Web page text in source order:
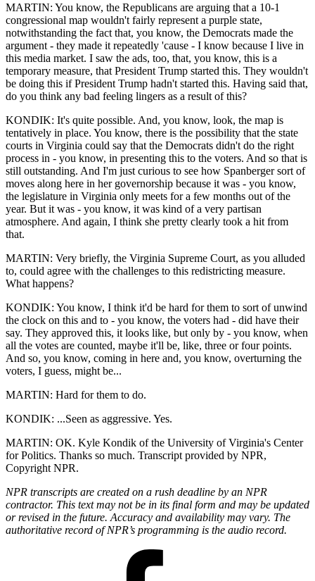
MARTIN: You know, the Republicans are arguing that a 10-1
congressional map wouldn't fairly represent a purple state,
notwithstanding the fact that, you know, the Democrats made the
argument - they made it repeatedly 'cause - I know because I live in
this media market. I saw the ads, too, that, you know, this is a
temporary measure, that President Trump started this. They wouldn't
be doing this if President Trump hadn't started this. Having said that,
do you think any bad feeling lingers as a result of this?
KONDIK: It's quite possible. And, you know, look, the map is
tentatively in place. You know, there is the possibility that the state
courts in Virginia could say that the Democrats didn't do the right
process in - you know, in presenting this to the voters. And so that is
still outstanding. And I'm just curious to see how Spanberger sort of
moves along here in her governorship because it was - you know,
the legislature in Virginia only meets for a few months out of the
year. But it was - you know, it was kind of a very partisan
atmosphere. And again, I think she pretty clearly took a hit from
that.
MARTIN: Very briefly, the Virginia Supreme Court, as you alluded
to, could agree with the challenges to this redistricting measure.
What happens?
KONDIK: You know, I think it'd be hard for them to sort of unwind
the clock on this and to - you know, the voters had - did have their
say. They approved this, it looks like, but only by - you know, when
all the votes are counted, maybe it'll be, like, three or four points.
And so, you know, coming in here and, you know, overturning the
voters, I guess, might be...
MARTIN: Hard for them to do.
KONDIK: ...Seen as aggressive. Yes.
MARTIN: OK. Kyle Kondik of the University of Virginia's Center
for Politics. Thanks so much. Transcript provided by NPR,
Copyright NPR.
NPR transcripts are created on a rush deadline by an NPR
contractor. This text may not be in its final form and may be updated
or revised in the future. Accuracy and availability may vary. The
authoritative record of NPR’s programming is the audio record.